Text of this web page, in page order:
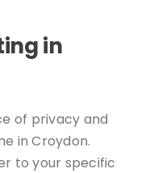
in
of privacy and
in Croydon.
to your specific